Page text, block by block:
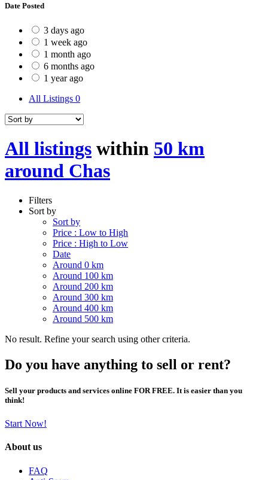
Date Posted
3 days ago
1 week ago
1 month ago
6 months ago
1 year ago
All Listings 0
All listings within 50 km
around Chas
Filters
Sort by
Sort by
Price : Low to High
Price : High to Low
Date
Around 0 km
Around 100 km
Around 200 km
Around 300 km
Around 400 km
Around 500 km
No result. Refine your search using other criteria.
Do you have anything to sell or rent?
Sell your products and services online FOR FREE. It is easier than you
think!
Start Now!
About us
FAQ